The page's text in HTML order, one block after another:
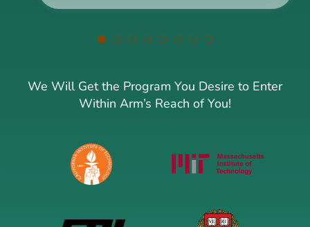
We Will Get the Program You Desire to Enter
Within Arm’s Reach of You!